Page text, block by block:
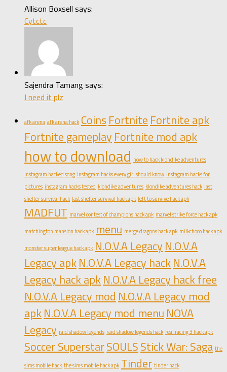
Allison Boxsell says:
Cytctc
Sajendra Tamang says:
I need it plz
afk arena afk arena hack Coins Fortnite Fortnite apk
Fortnite gameplay Fortnite mod apk
how to download how to hack klondike adventures
instagram hacked song instagram hacks every girl should know instagram hacks for
pictures instagram hacks tested klondike adventures klondike adventures hack last
shelter survival hack last shelter survival hack apk left to survive hack apk
MADFUT marvel contest of champions hack apk marvel strike force hack apk
matchington mansion hack apk menu merge dragons hack apk milkchoco hack apk
monster super league hack apk N.O.V.A Legacy N.O.V.A
Legacy apkN.O.V.A Legacy hackN.O.V.A
Legacy hack apkN.O.V.A Legacy hack free
N.O.V.A Legacy mod N.O.V.A Legacy mod
apkN.O.V.A Legacy mod menu NOVA
Legacy raid shadow legends raid shadow legends hack real racing 3 hack apk
Soccer SuperstarSOULSStick War: Saga the
sims mobile hack the sims mobile hack apk Tinder tinder hack